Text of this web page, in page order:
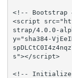
<!-- Bootstrap
<script
strap/4.0.0-
y="sha384-
s"></script>
<!-- Initialize